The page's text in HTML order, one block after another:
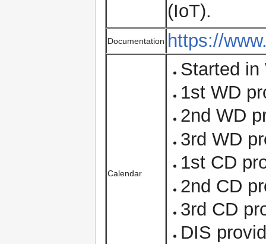
(IoT).
Documentation https://
Calendar
Started in
1st WD
2nd WD
3rd WD
1st CD
2nd CD
3rd CD
DIS